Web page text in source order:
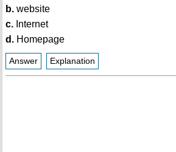
b.website
c.Internet
d.Homepage
Answer Explanation